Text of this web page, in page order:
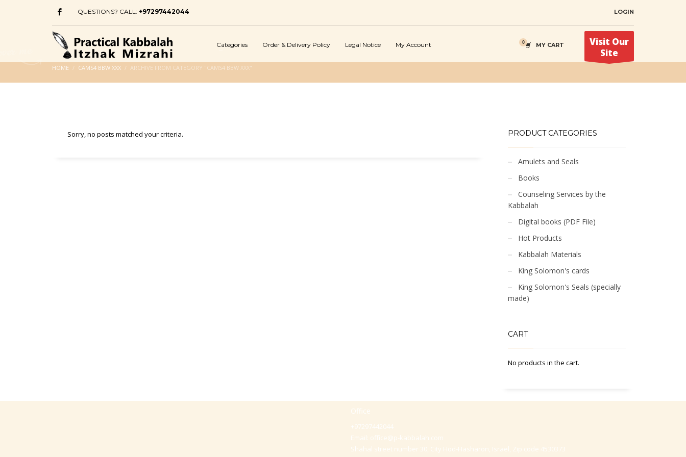
QUESTIONS? CALL: +97297442044 LOGIN
Categories Order & Delivery Policy Legal Notice My Account MY CART
Visit Our
Site
HOME CAMS4 BBW XXX ARCHIVE FROM CATEGORY "CAMS4 BBW XXX"
Sorry, no posts matched your criteria. PRODUCT CATEGORIES
Amulets and Seals
Books
Counseling Services by the
Kabbalah
Digital books (PDF File)
Hot Products
Kabbalah Materials
King Solomon's cards
King Solomon's Seals (specially
made)
CART
No products in the cart.
Office
+97297442044
Email: office@p-kabbalah.com
Shahal street number 30, City Hod-Hasharon, Israel, Zip code 4530373